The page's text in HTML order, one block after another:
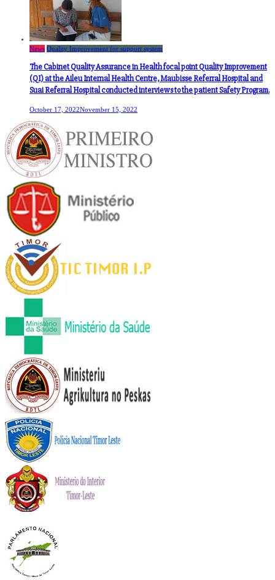
News Quality Improvement for support system
The Cabinet Quality Assurance in Health focal point Quality Improvement
(QI) at the Aileu Internal Health Centre, Maubisse Referral Hospital and
Suai Referral Hospital conducted interviews to the patient Safety Program.
October 17, 2022November 15, 2022